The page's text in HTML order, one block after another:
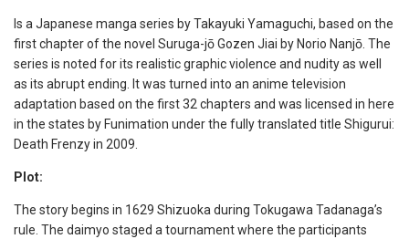
Is a Japanese manga series by Takayuki Yamaguchi, based on the
first chapter of the novel Suruga-jō Gozen Jiai by Norio Nanjō. The
series is noted for its realistic graphic violence and nudity as well
as its abrupt ending. It was turned into an anime television
adaptation based on the first 32 chapters and was licensed in here
in the states by Funimation under the fully translated title Shigurui:
Death Frenzy in 2009.
Plot:
The story begins in 1629 Shizuoka during Tokugawa Tadanaga’s
rule. The daimyo staged a tournament where the participants